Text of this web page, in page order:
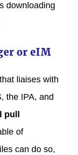
downloading
or eIM
liaises with
the IPA, and
of
can do so,